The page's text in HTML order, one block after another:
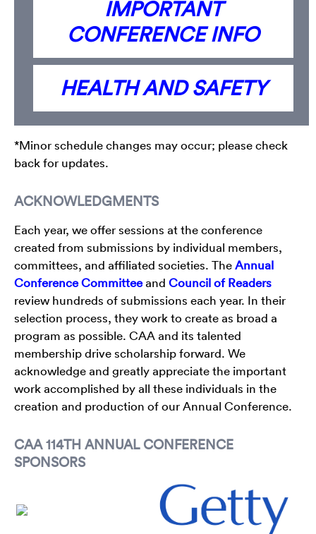
IMPORTANT
CONFERENCE INFO
HEALTH AND SAFETY
*Minor schedule changes may occur; please check
back for updates.
ACKNOWLEDGMENTS
Each year, we offer sessions at the conference
created from submissions by individual members,
committees, and affiliated societies. TheAnnual
Conference Committeeand Council of Readers
review hundreds of submissions each year. In their
selection process, they work to create as broad a
program as possible. CAA and its talented
membership drive scholarship forward. We
acknowledge and greatly appreciate the important
work accomplished by all these individuals in the
creation and production of our Annual Conference.
CAA 114TH ANNUAL CONFERENCE
SPONSORS